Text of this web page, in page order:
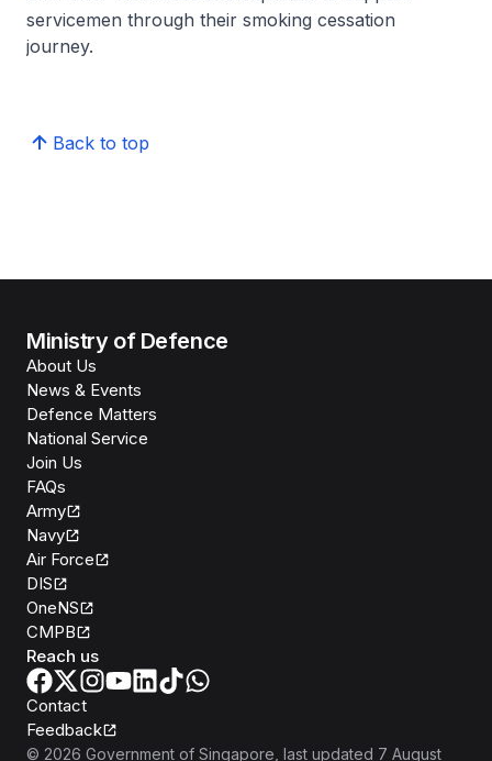
servicemen through their smoking cessation
journey.
Back to top
Ministry of Defence
About Us
News & Events
Defence Matters
National Service
Join Us
FAQs
Army
Navy
Air Force
DIS
OneNS
CMPB
Reach us
Contact
Feedback
© 2026 Government of Singapore , last updated 7 August